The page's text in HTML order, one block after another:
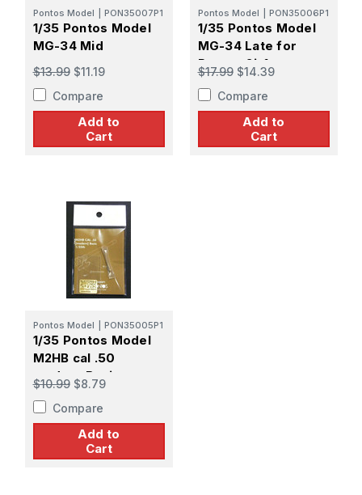
Pontos Model PON35007P1
1/35 Pontos Model
MG-34 Mid
$13.99 $11.19
Compare
Add to
Cart
Pontos Model PON35006P1
1/35 Pontos Model
MG-34 Late for
Panzer 2in1
$17.99 $14.39
Compare
Add to
Cart
Pontos Model PON35005P1
1/35 Pontos Model
M2HB cal .50
modern Basic
$10.99 $8.79
Compare
Add to
Cart